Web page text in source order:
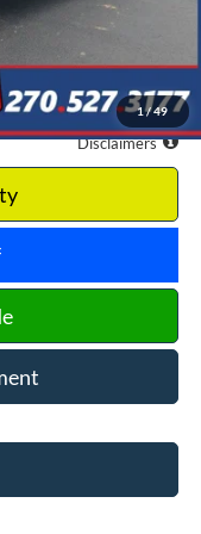
1 /49
-$14,771
$48,929
Disclaimers